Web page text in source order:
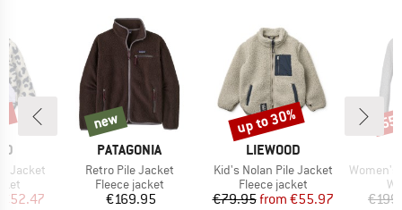
Jacket
Price
€52.47
BRAND
PATAGONIA
Item(s)
Retro Pile Jacket
Product group
Fleece jacket
Price
€169.95
new
new
BRAND
LIEWOOD
Item(s)
Kid's Nolan Pile Jacket
Product group
Fleece jacket
Price
€79.95 Reduced Price
from €55.97
Discount
up to 30%
Item(s)
Women's